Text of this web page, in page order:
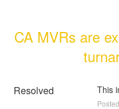
CA MVRs are
Resolved This
Posted